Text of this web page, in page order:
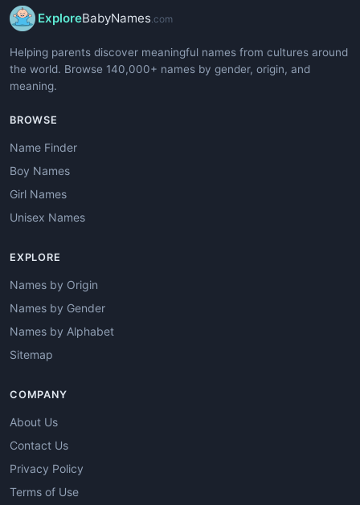
ExploreBabyNames .com
Helping parents discover meaningful names from cultures around
the world. Browse 140,000+ names by gender, origin, and
meaning.
BROWSE
Name Finder
Boy Names
Girl Names
Unisex Names
EXPLORE
Names by Origin
Names by Gender
Names by Alphabet
Sitemap
COMPANY
About Us
Contact Us
Privacy Policy
Terms of Use